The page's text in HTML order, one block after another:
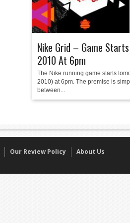
Nike Grid – Game
2010 At 6pm
The Nike running game starts
2010) at 6pm. The premise is
between...
Our Review Policy About Us